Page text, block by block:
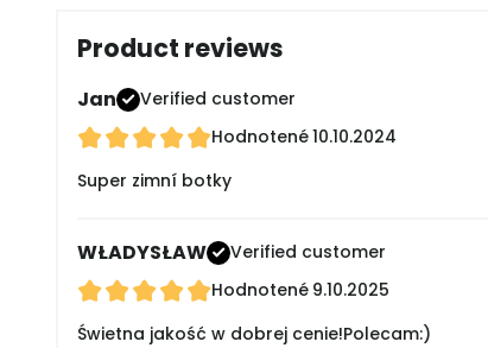
Product reviews
Jan
Verified customer
Hodnotené10.10.2024
Super zimní botky
WŁADYSŁAW
Verified customer
Hodnotené 9.10.2025
Świetna jakość w dobrej cenie!Polecam:)